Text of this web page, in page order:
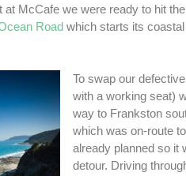
at McCafe we were ready to hit
Road which starts its
To swap our
with a working seat)
way to Frankston
which was on-route
already planned so it
detour. Driving